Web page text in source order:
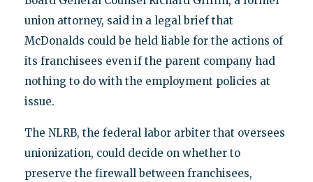
union attorney, said in a legal brief that
McDonalds could be held liable for the actions of
its franchisees even if the parent company had
nothing to do with the employment policies at
issue.
The NLRB, the federal labor arbiter that oversees
unionization, could decide on whether to
preserve the firewall between franchisees,